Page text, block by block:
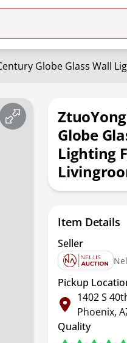
Globe Glass Wall
Globe
Lighting
Item Details
Seller
Pickup
1402 S
Phoenix,
Quality